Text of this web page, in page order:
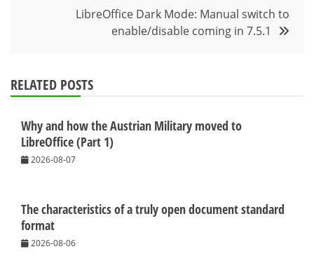
LibreOffice Dark Mode: Manual switch to
enable/disable coming in 7.5.1
RELATED POSTS
Why and how the Austrian Military moved to
LibreOffice (Part 1)
2026-08-07
The characteristics of a truly open document standard
format
2026-08-06